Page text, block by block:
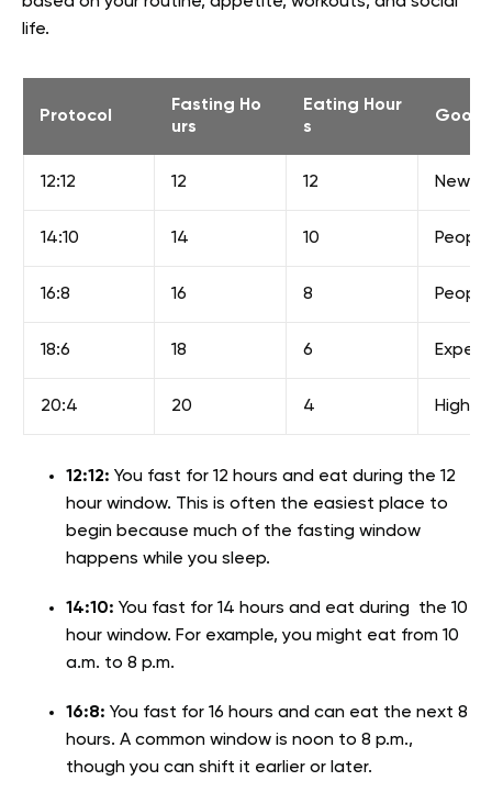
life.
Protocol
Fasting Ho
urs
Eating Hour
s
Good
12:12 12 12 New
14:10 14 10
16:8 16 8
18:6 18 6
20:4 20 4 Highly
12:12: You fast for 12 hours and eat during the 12
hour window. This is often the easiest place to
begin because much of the fasting window
happens while you sleep.
14:10: You fast for 14 hours and eat during the 10
hour window. For example, you might eat from 10
a.m. to 8 p.m.
16:8: You fast for 16 hours and can eat the next 8
hours. A common window is noon to 8 p.m.,
though you can shift it earlier or later.